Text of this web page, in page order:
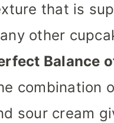
that is
other
Balance
combination
sour cream